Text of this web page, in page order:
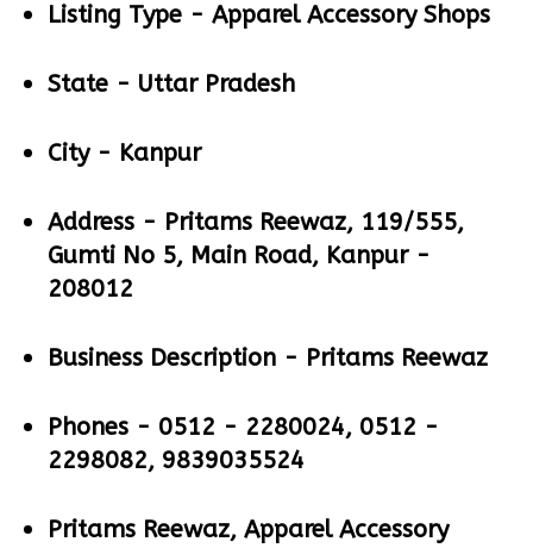
Listing Type - Apparel Accessory Shops
State - Uttar Pradesh
City - Kanpur
Address - Pritams Reewaz, 119/555,
Gumti No 5, Main Road, Kanpur -
208012
Business Description - Pritams Reewaz
Phones - 0512 - 2280024, 0512 -
2298082, 9839035524
Pritams Reewaz, Apparel Accessory